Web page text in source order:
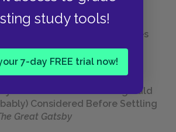
study tools!
7-day FREE trial now!
7 Most Messed-Up Short Stories
Had to Read in School
Titles F. Scott Fitzgerald
Considered Before Settling
Great Gatsby